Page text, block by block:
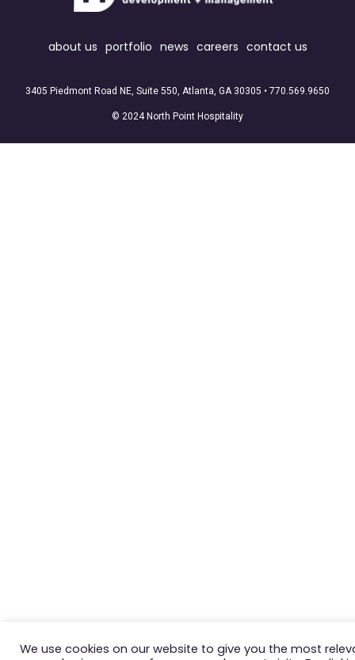
about us portfolio news careers contact us
3405 Piedmont Road NE, Suite 550, Atlanta, GA 30305 • 770.569.9650
© 2024 North Point Hospitality
We use cookies on our website to give you the most